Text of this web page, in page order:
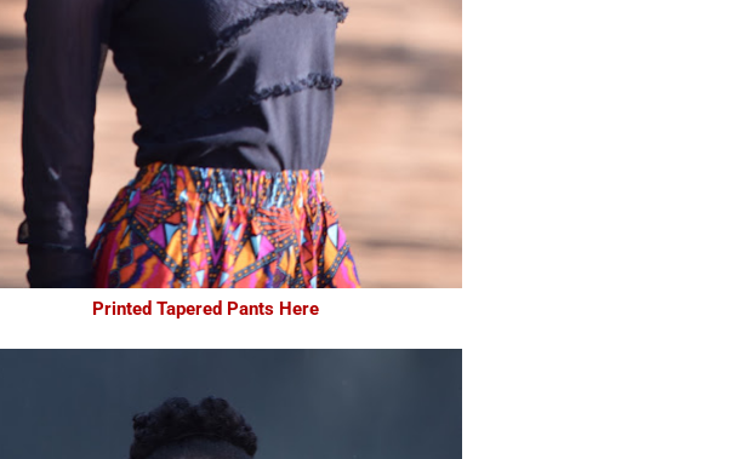
Printed Tapered Pants Here